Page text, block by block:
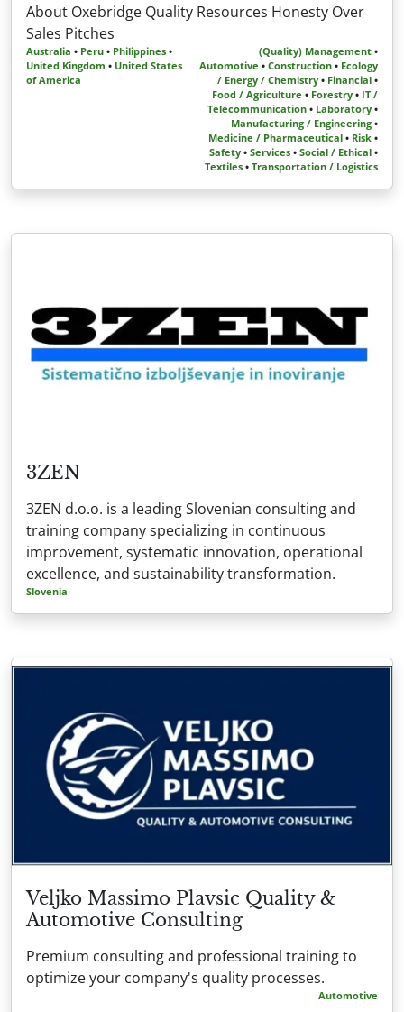
About Oxebridge Quality Resources Honesty Over
Sales Pitches
Australia • Peru • Philippines •
United Kingdom • United States
of America
(Quality) Management •
Automotive • Construction • Ecology
/ Energy / Chemistry • Financial •
Food / Agriculture • Forestry • IT /
Telecommunication • Laboratory •
Manufacturing / Engineering •
Medicine / Pharmaceutical • Risk •
Safety • Services • Social / Ethical •
Textiles • Transportation / Logistics
3ZEN
3ZEN d.o.o. is a leading Slovenian consulting and
training company specializing in continuous
improvement, systematic innovation, operational
excellence, and sustainability transformation.
Slovenia
Veljko Massimo Plavsic Quality &
Automotive Consulting
Premium consulting and professional training to
optimize your company's quality processes.
Automotive